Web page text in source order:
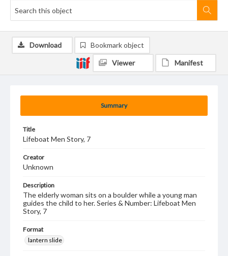
Summary
Title
Lifeboat Men Story, 7
Creator
Unknown
Description
The elderly woman sits on a boulder while a young man
guides the child to her. Series & Number: Lifeboat Men
Story, 7
Format
lantern slide
Download Bookmark object
Viewer Manifest